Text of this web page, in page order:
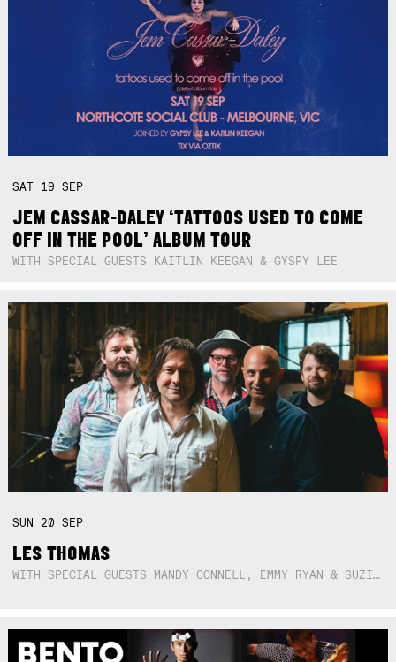
SAT 19SEP
JEM CASSAR-DALEY ‘TATTOOS USED TO COME
OFF IN THE POOL’ ALBUM TOUR
WITH SPECIAL GUESTS KAITLIN KEEGAN & GYSPY LEE
SUN 20SEP
LES THOMAS
WITH SPECIAL GUESTS MANDY CONNELL, EMMY RYAN & SUZIE SO BLUE